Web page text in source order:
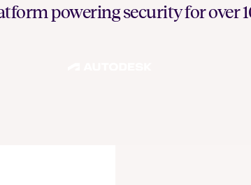
powering security for over